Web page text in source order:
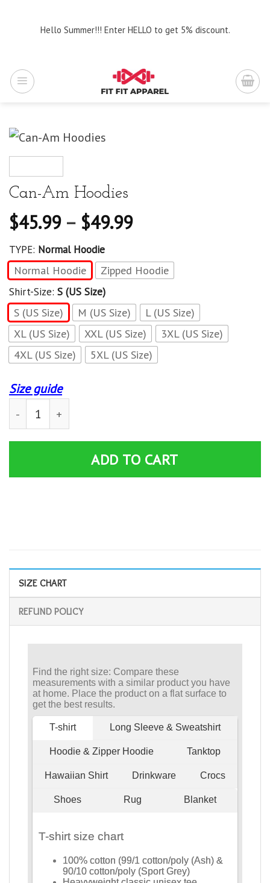
Hello Summer!!! Enter HELLO to get 5% discount.
Can-Am Hoodies
$45.99– $49.99
TYPE: Normal Hoodie
Normal Hoodie Zipped Hoodie
Shirt-Size: S (US Size)
S (US Size) M (US Size)
L (US Size)
XL (US Size)
XXL (US Size)
3XL (US Size)
4XL (US Size)
5XL (US Size)
Size guide
Can-Am Hoodies quantity
ADD TO CART
SIZE CHART
REFUND POLICY